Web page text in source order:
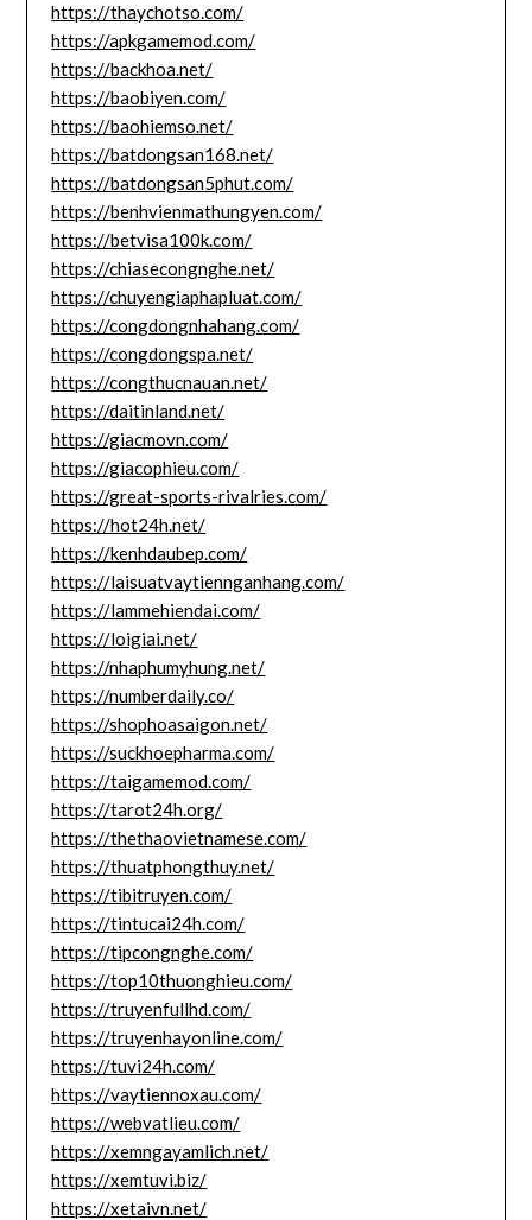
https://thaychotso.com/
https://apkgamemod.com/
https://backhoa.net/
https://baobiyen.com/
https://baohiemso.net/
https://batdongsan168.net/
https://batdongsan5phut.com/
https://benhvienmathungyen.com/
https://betvisa100k.com/
https://chiasecongnghe.net/
https://chuyengiaphapluat.com/
https://congdongnhahang.com/
https://congdongspa.net/
https://congthucnauan.net/
https://daitinland.net/
https://giacmovn.com/
https://giacophieu.com/
https://great-sports-rivalries.com/
https://hot24h.net/
https://kenhdaubep.com/
https://laisuatvaytiennganhang.com/
https://lammehiendai.com/
https://loigiai.net/
https://nhaphumyhung.net/
https://numberdaily.co/
https://shophoasaigon.net/
https://suckhoepharma.com/
https://taigamemod.com/
https://tarot24h.org/
https://thethaovietnamese.com/
https://thuatphongthuy.net/
https://tibitruyen.com/
https://tintucai24h.com/
https://tipcongnghe.com/
https://top10thuonghieu.com/
https://truyenfullhd.com/
https://truyenhayonline.com/
https://tuvi24h.com/
https://vaytiennoxau.com/
https://webvatlieu.com/
https://xemngayamlich.net/
https://xemtuvi.biz/
https://xetaivn.net/